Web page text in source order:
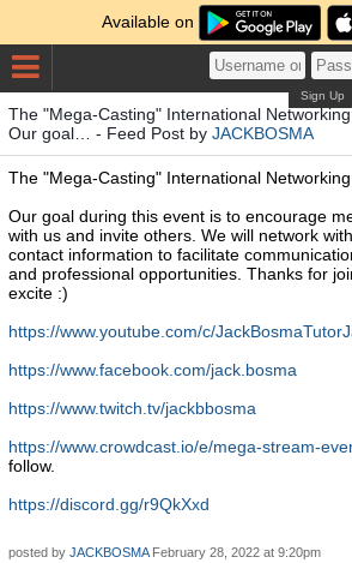
Available on
Sign Up
The "Mega-Casting" International
Our goal… - Feed Post by JACKBOSMA
The "Mega-Casting" International
Our goal during this event is to encourage
with us and invite others. We will network
contact information to facilitate
and professional opportunities. Thanks for
excite :)
https://www.youtube.com/c/
https://www.facebook.com/jack.bosma
https://www.twitch.tv/jackbbosma
https://www.crowdcast.io/e/mega-stream-
follow.
https://discord.gg/r9QkXxd
posted by JACKBOSMA February 28, 2022 at 9:20pm